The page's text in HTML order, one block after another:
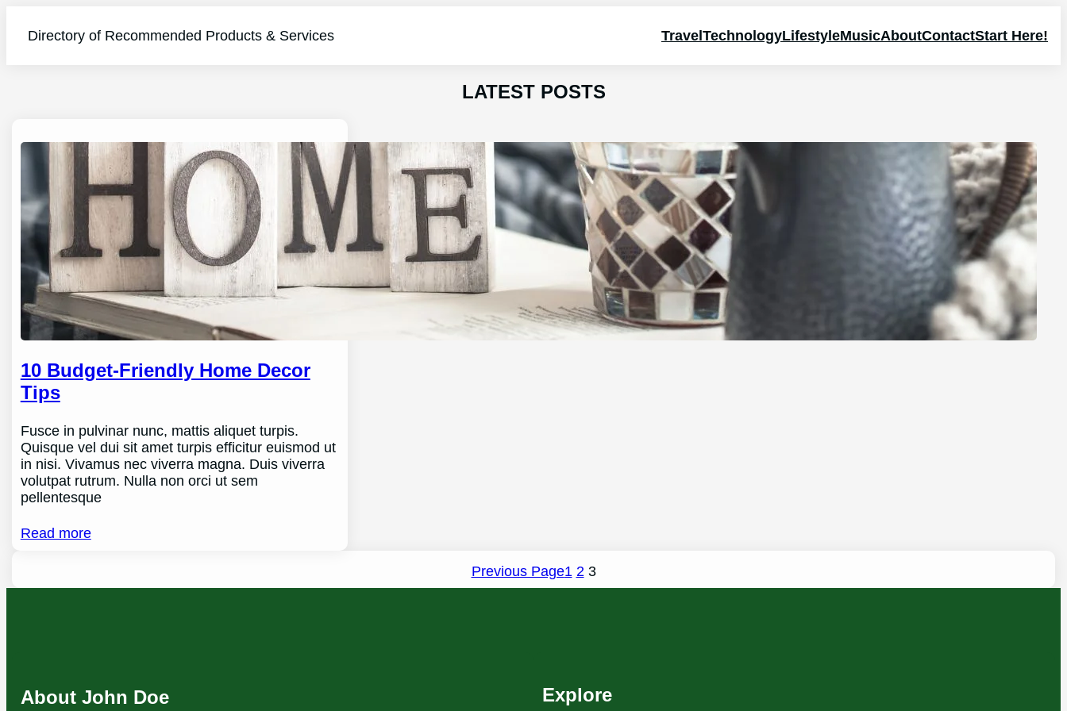
Directory of Recommended Products & Services TravelTechnologyLifestyleMusicAboutContactStart Here!
LATEST POSTS
10 Budget-Friendly Home Decor
Tips
Fusce in pulvinar nunc, mattis aliquet turpis.
Quisque vel dui sit amet turpis efficitur euismod ut
in nisi. Vivamus nec viverra magna. Duis viverra
volutpat rutrum. Nulla non orci ut sem
pellentesque
Read more
Previous Page1 2 3
About John Doe Explore